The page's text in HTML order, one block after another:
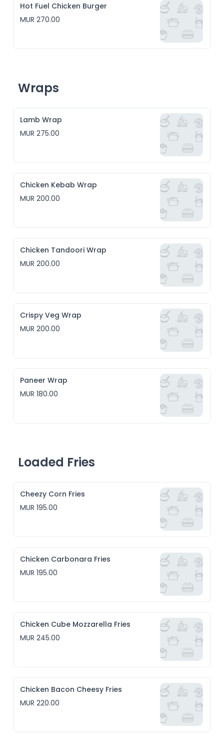
Hot Fuel Chicken Burger
MUR 270.00
Wraps
Lamb Wrap
MUR 275.00
Chicken Kebab Wrap
MUR 200.00
Chicken Tandoori Wrap
MUR 200.00
Crispy Veg Wrap
MUR 200.00
Paneer Wrap
MUR 180.00
Loaded Fries
Cheezy Corn Fries
MUR 195.00
Chicken Carbonara Fries
MUR 195.00
Chicken Cube Mozzarella Fries
MUR 245.00
Chicken Bacon Cheesy Fries
MUR 220.00